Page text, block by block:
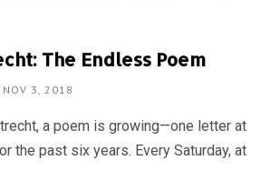
The Endless Poem
NOV 3, 2018
a poem is growing—one letter at
the past six years. Every Saturday, at